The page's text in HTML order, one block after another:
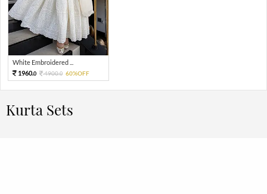
White Embroidered ...
1960.0 4900.0 60%OFF
Kurta Sets